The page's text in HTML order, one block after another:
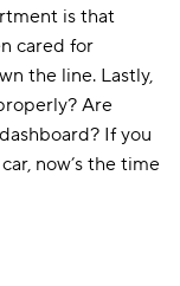
is that
cared for
the line. Lastly,
Are
If you
now’s the time